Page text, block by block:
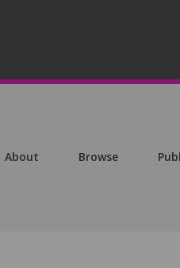
About Browse